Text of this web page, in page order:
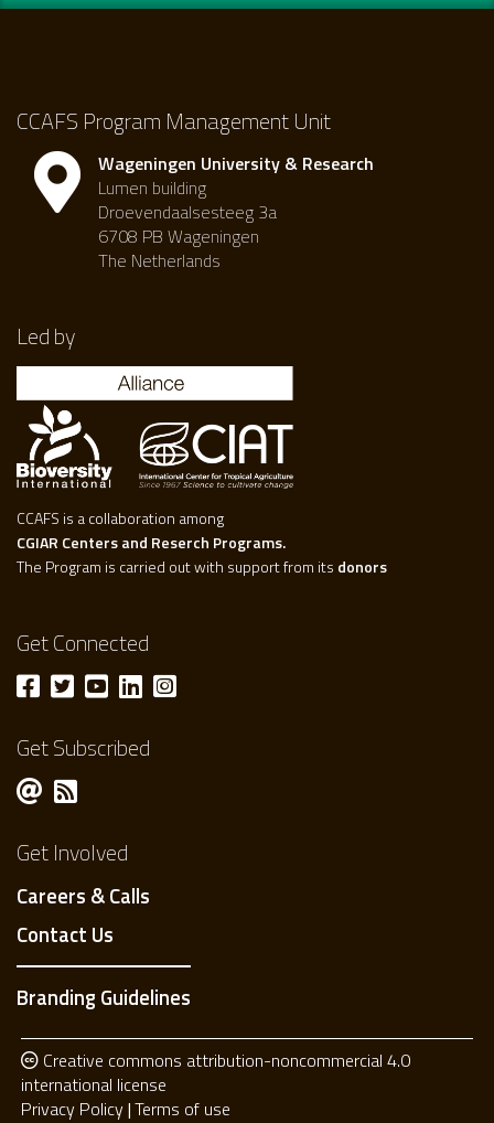
CCAFS Program Management Unit
Wageningen University & Research
Lumen building
Droevendaalsesteeg 3a
6708 PB Wageningen
The Netherlands
Led by
CCAFS is a collaboration among
CGIAR Centers and Reserch Programs.
The Program is carried out with support from its donors
Get Connected
Get Subscribed
Get Involved
Careers & Calls
Contact Us
Branding Guidelines
Creative commons attribution-noncommercial 4.0
international license
Privacy Policy Terms of use